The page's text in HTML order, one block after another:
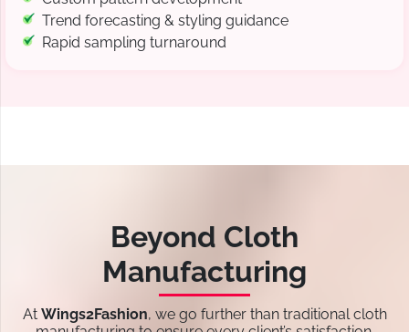
Trend forecasting & styling guidance
Rapid sampling turnaround
Beyond Cloth
Manufacturing
At Wings2Fashion, we go further than traditional cloth